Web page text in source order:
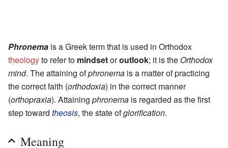
Phronema is a Greek term that is used in Orthodox
theologyto refer to mindsetoroutlook; it is the Orthodox
mind. The attaining ofphronema is a matter of practicing
the correct faith (orthodoxia) in the correct manner
(orthopraxia). Attaining phronema is regarded as the first
step toward theosis, the state ofglorification.
Meaning